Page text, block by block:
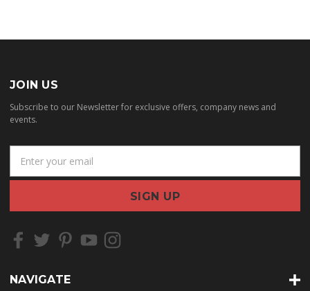
JOIN US
Subscribe to our Newsletter for exclusive offers, company news and
events.
a
l
d
e
NAVIGATE